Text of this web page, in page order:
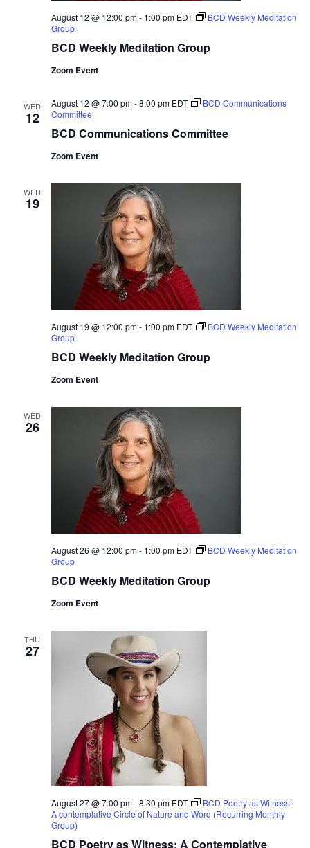
BCD Weekly Meditation Group
August 12 @ 12:00 pm- 1:00 pm EDT
BCD Weekly Meditation
Group
Zoom Event
WED
12
BCD Communications Committee
August 12 @ 7:00 pm-8:00 pm EDT
BCD Communications
Committee
Zoom Event
WED
19
BCD Weekly Meditation Group
August 19 @ 12:00 pm- 1:00 pm EDT
BCD Weekly Meditation
Group
Zoom Event
WED
26
BCD Weekly Meditation Group
August 26 @ 12:00 pm- 1:00 pm EDT
BCD Weekly Meditation
Group
Zoom Event
THU
27
BCD Poetry as Witness: A Contemplative
August 27 @ 7:00 pm-8:30 pm EDT
BCD Poetry as Witness:
A contemplative Circle of Nature and Word (Recurring Monthly
Group)